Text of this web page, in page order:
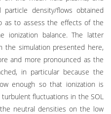
density/flows obtained
as to assess the effects of the
ionization balance. The latter
the simulation presented here,
and more pronounced as the
in particular because the
enough so that ionization is
fluctuations in the SOL
neutral densities on the low